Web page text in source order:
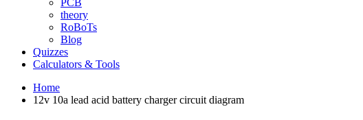
PCB
theory
RoBoTs
Blog
Quizzes
Calculators & Tools
Home
12v 10a lead acid battery charger circuit diagram